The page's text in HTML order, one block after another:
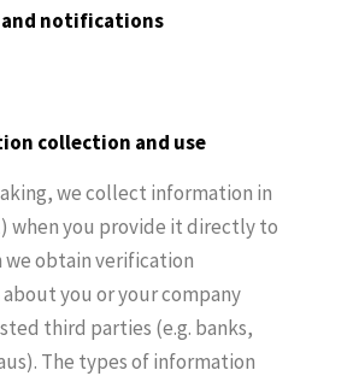
and notifications
collection and use
we collect information in
when you provide it directly to
we obtain verification
you or your company
third parties (e.g. banks,
The types of information